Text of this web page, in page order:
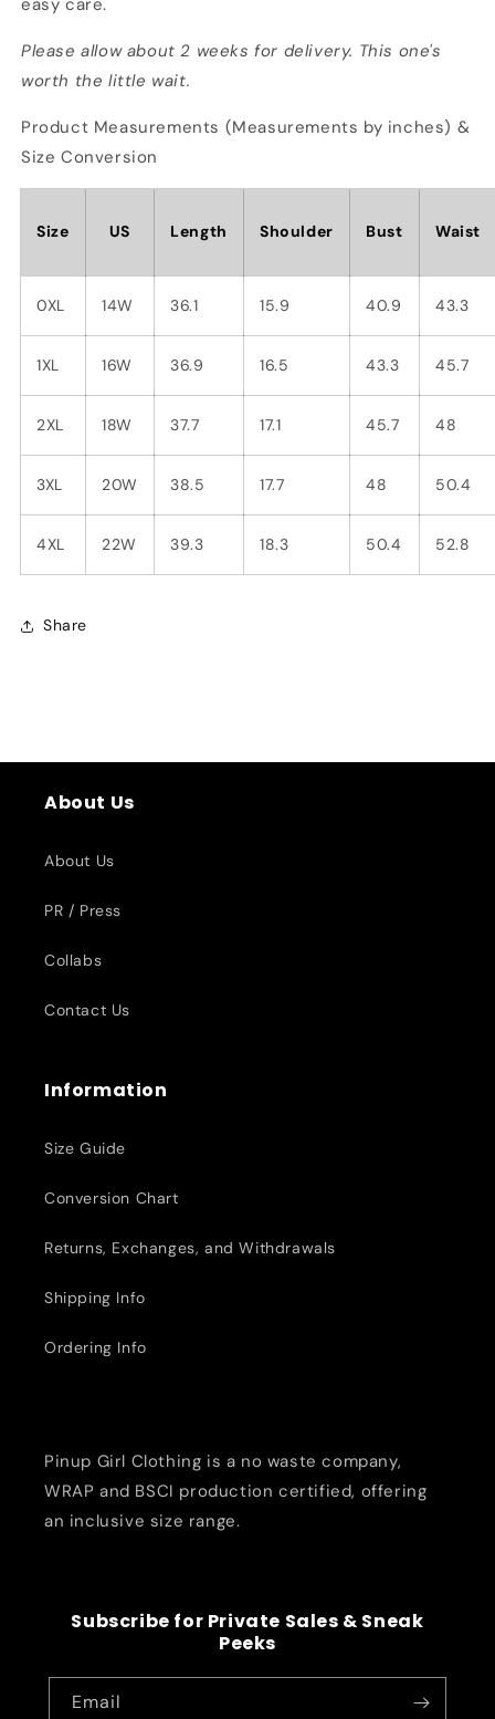
Please allow about 2 weeks for delivery. This one's
worth the little wait.
Product Measurements (Measurements by inches) &
Size Conversion
Size US Length Shoulder Bust Waist
0XL 14W 36.1 15.9 40.9 43.3
1XL 16W 36.9 16.5 43.3 45.7
2XL 18W 37.7 17.1 45.7 48
3XL 20W 38.5 17.7 48 50.4
4XL 22W 39.3 18.3 50.4 52.8
Share
About Us
About Us
PR / Press
Collabs
Contact Us
Information
Size Guide
Conversion Chart
Returns, Exchanges, and Withdrawals
Shipping Info
Ordering Info
Pinup Girl Clothing is a no waste company,
WRAP and BSCI production certified, offering
an inclusive size range.
Subscribe for Private Sales & Sneak
Peeks
Email